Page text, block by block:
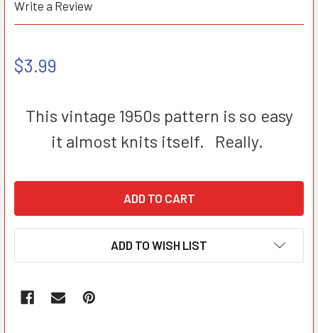
Write a Review
$3.99
This vintage 1950s pattern is so easy
it almost knits itself. Really.
ADD TO WISH LIST